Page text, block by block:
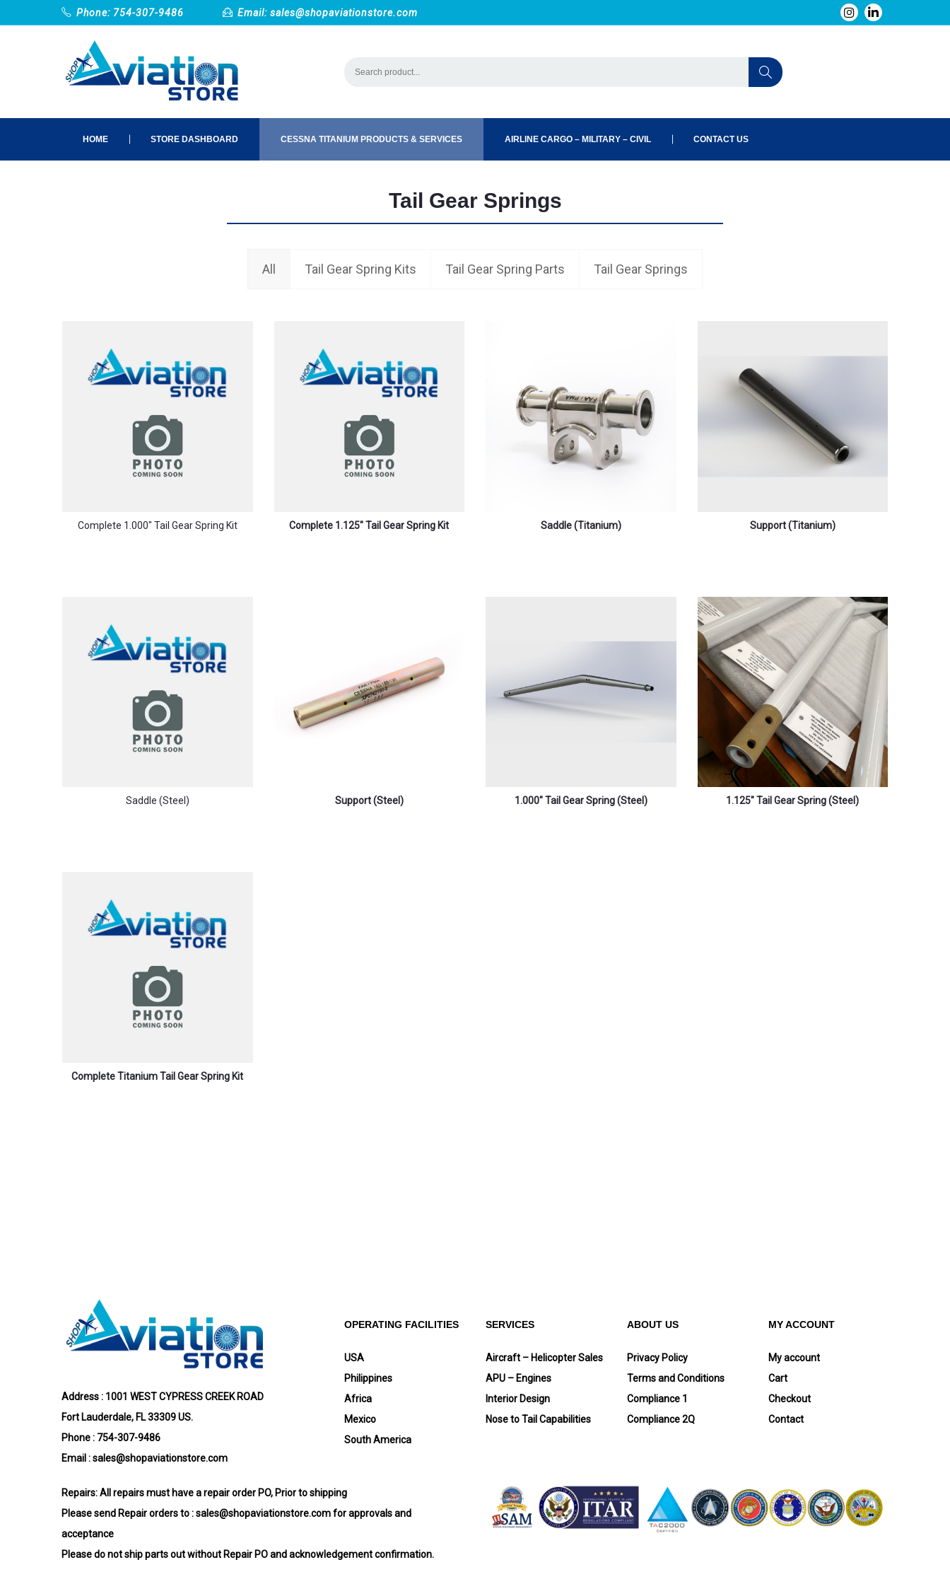
Phone: 754-307-9486 Email: sales@shopaviationstore.com
HOME STORE DASHBOARD CESSNA TITANIUM PRODUCTS & SERVICES AIRLINE CARGO – MILITARY – CIVIL CONTACT US
Tail Gear Springs
All Tail Gear Spring Kits Tail Gear Spring Parts Tail Gear Springs
Complete 1.000″ Tail Gear Spring Kit
Saddle (steel)
Complete Titanium Tail Gear Spring Kit
Complete 1.125″ Tail Gear Spring Kit
Support (steel)
Saddle (titanium)
1.000″ Tail Gear Spring (steel)
Support (titanium)
1.125″ Tail Gear Spring (steel)
Address : 1001 WEST CYPRESS CREEK ROAD
Fort Lauderdale, FL 33309 US.
Phone : 754-307-9486
Email :sales@shopaviationstore.com
OPERATING FACILITIES
USA
Philippines
Africa
Mexico
South America
SERVICES
Aircraft – Helicopter Sales
APU – Engines
Interior Design
Nose to Tail Capabilities
ABOUT US
Privacy Policy
Terms and Conditions
Compliance 1
Compliance 2Q
MY ACCOUNT
My account
Cart
Checkout
Contact
Repairs:All repairs must have a repair order PO, Prior to shipping
Please send Repair orders to :sales@shopaviationstore.comfor approvals and
acceptance
Please do not ship parts out without Repair PO and acknowledgement confirmation.